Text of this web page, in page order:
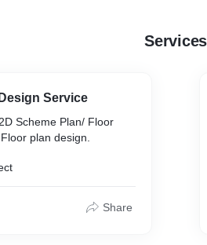
Services
Service
Scheme Plan/ Floor
plan design.
Share